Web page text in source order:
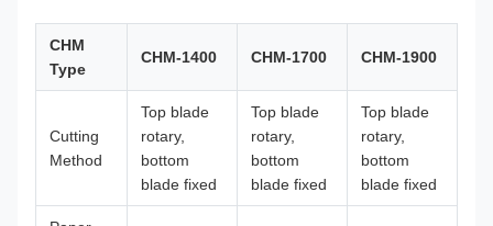
CHM
Type
CHM-1400 CHM-1700 CHM-1900
Cutting
Method
Top blade
rotary,
bottom
blade fixed
Top blade
rotary,
bottom
blade fixed
Top blade
rotary,
bottom
blade fixed